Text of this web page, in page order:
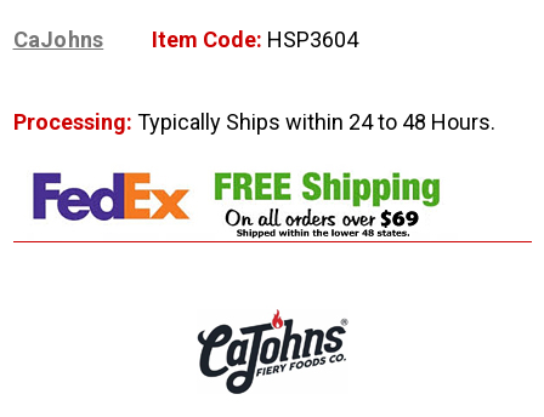
CaJohns Item Code: HSP3604
Processing: Typically Ships within 24 to 48 Hours.